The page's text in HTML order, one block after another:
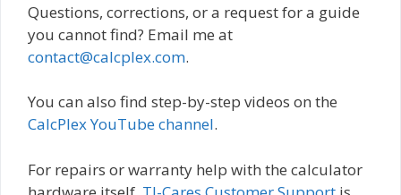
Questions, corrections, or a request for a guide
you cannot find? Email me at
contact@calcplex.com.
You can also find step-by-step videos on the
CalcPlex YouTube channel.
For repairs or warranty help with the calculator